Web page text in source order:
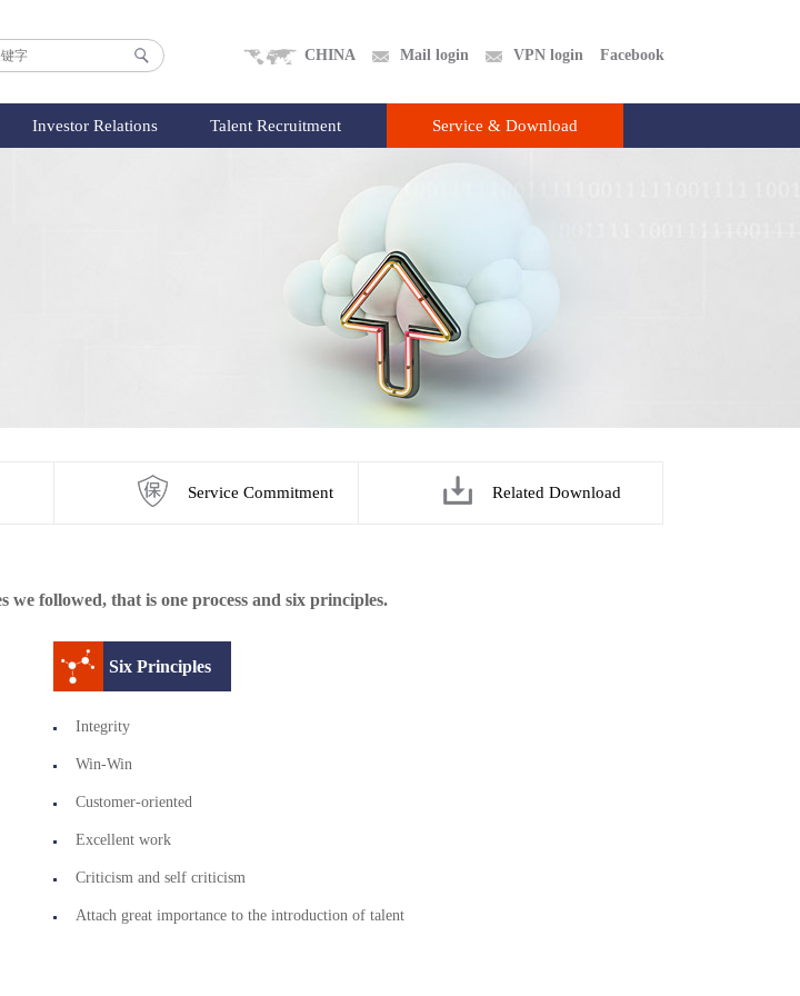
CHINA Mail login VPN login Facebook
Investor Relations Talent Recruitment Service & Download
Service Commitment Related Download
followed, that is one process and six principles.
Six Principles
Integrity
Win-Win
Customer-oriented
Excellent work
Criticism and self criticism
Attach great importance to the introduction of talent